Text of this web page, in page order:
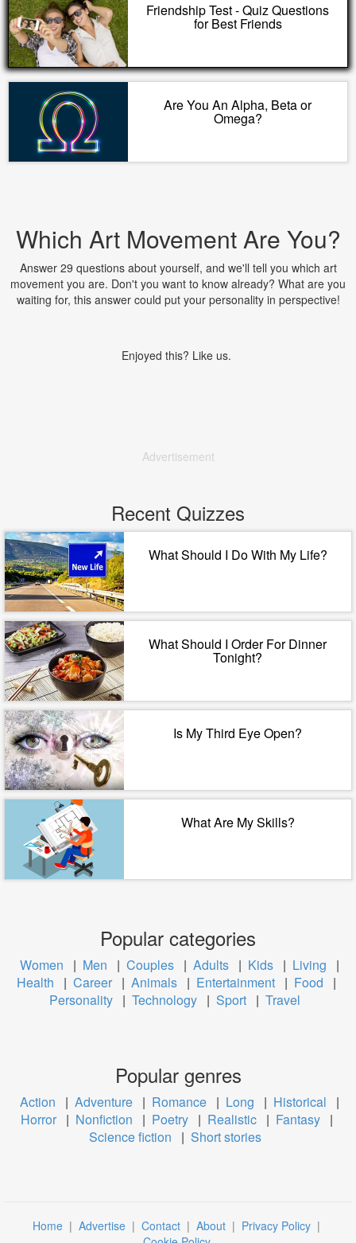
Friendship Test - Quiz Questions
for Best Friends
Are You An Alpha, Beta or
Omega?
Which Art Movement Are You?
Answer 29 questions about yourself, and we'll tell you which art
movement you are. Don't you want to know already? What are you
waiting for, this answer could put your personality in perspective!
Enjoyed this? Like us.
Advertisement
Recent Quizzes
What Should I Do With My Life?
What Should I Order For Dinner
Tonight?
Is My Third Eye Open?
What Are My Skills?
Popular categories
Women | Men | Couples | Adults | Kids | Living
|
Health
| Career | Animals | Entertainment | Food
|
Personality | Technology | Sport | Travel
Popular genres
Action | Adventure | Romance | Long | Historical
|
Horror | Nonfiction | Poetry | Realistic | Fantasy |
Science fiction
| Short stories
Home | Advertise | Contact | About | Privacy Policy |